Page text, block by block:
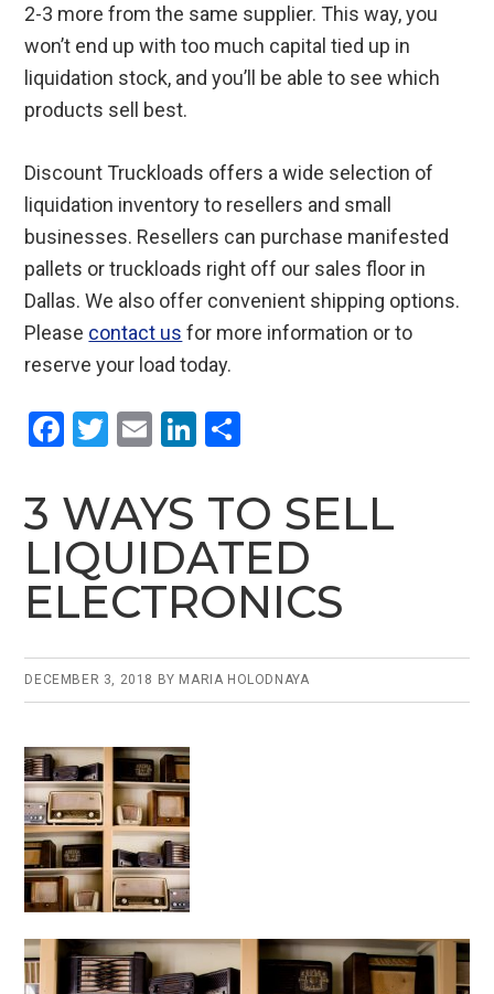
2-3 more from the same supplier. This way, you
won’t end up with too much capital tied up in
liquidation stock, and you’ll be able to see which
products sell best.
Discount Truckloads offers a wide selection of
liquidation inventory to resellers and small
businesses. Resellers can purchase manifested
pallets or truckloads right off our sales floor in
Dallas. We also offer convenient shipping options.
Please contact us for more information or to
reserve your load today.
F
ce
b
o
o
T
tt
er
E
ail
Li
ke
dI
n
ar
e
3 WAYS TO SELL
LIQUIDATED
ELECTRONICS
DECEMBER 3, 2018 BY MARIA HOLODNAYA